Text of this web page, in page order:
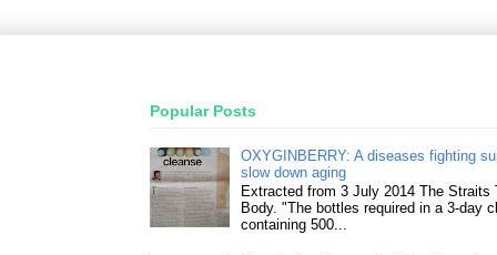
Popular Posts
OXYGINBERRY: A diseases fighting
slow down aging
Extracted from 3 July 2014 The Straits
Body. "The bottles required in a 3-day
containing 500...